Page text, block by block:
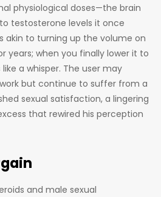
physiological doses—the brain
testosterone levels it once
akin to turning up the volume on
years; when you finally lower it to
a whisper. The user may
but continue to suffer from a
sexual satisfaction, a lingering
that rewired his perception
and male sexual